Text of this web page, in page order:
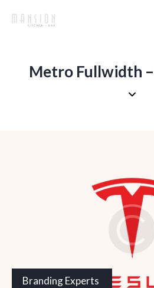
Metro Fullwidth
Branding Experts